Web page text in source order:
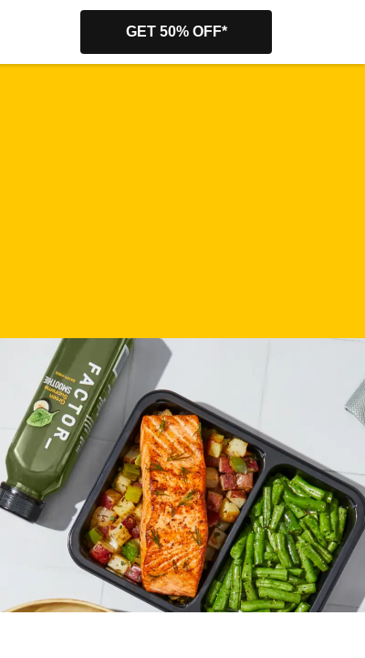
GET 50% OFF*